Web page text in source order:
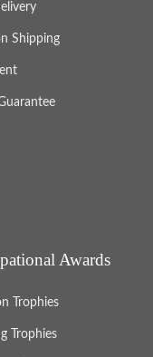
Shipping
Awards
Trophies
Trophies